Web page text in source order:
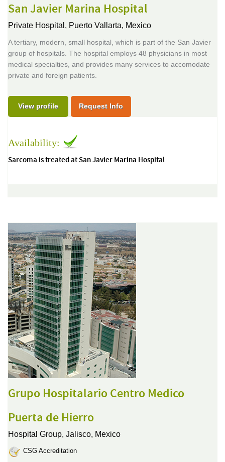
San Javier Marina Hospital
Private Hospital, Puerto Vallarta, Mexico
A tertiary, modern, small hospital, which is part of the San Javier
group of hospitals. The hospital employs 48 physicians in most
medical specialties, and provides many services to accomodate
private and foreign patients.
View profile Request Info
Availability:
Sarcoma is treated at San Javier Marina Hospital
Grupo Hospitalario Centro Medico
Puerta de Hierro
Hospital Group, Jalisco, Mexico
CSG Accreditation